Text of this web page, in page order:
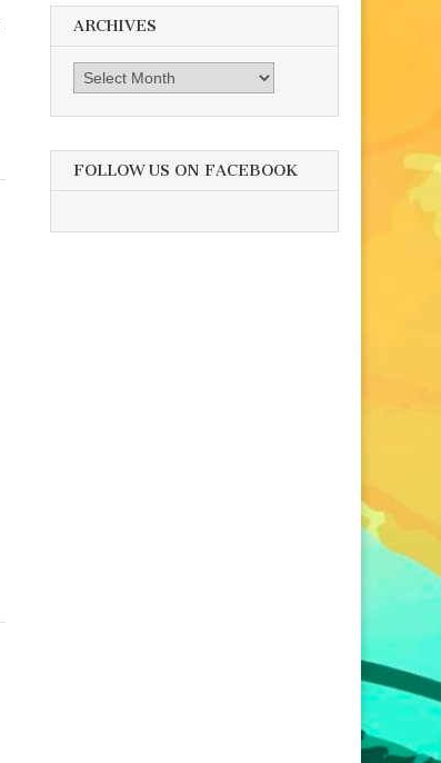
ARCHIVES
Archives
FOLLOW US ON FACEBOOK